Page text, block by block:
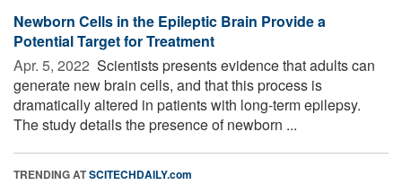
Newborn Cells in the Epileptic Brain Provide a
Potential Target for Treatment
Apr. 5, 2022  Scientists presents evidence that adults can
generate new brain cells, and that this process is
dramatically altered in patients with long-term epilepsy.
The study details the presence of newborn ...
TRENDING ATSCITECHDAILY.com